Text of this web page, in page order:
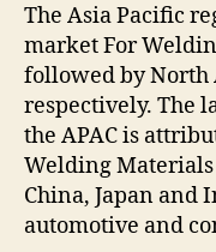
The Asia Pacific
market For
followed by North
respectively. The
the APAC is
Welding
China, Japan and
automotive and